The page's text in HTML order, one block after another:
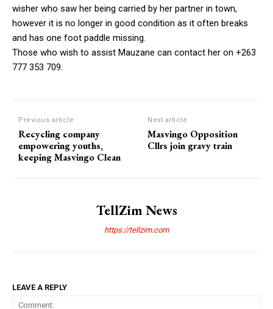
wisher who saw her being carried by her partner in town,
however it is no longer in good condition as it often breaks
and has one foot paddle missing.
Those who wish to assist Mauzane can contact her on +263
777 353 709.
Previous article
Recycling company
empowering youths,
keeping Masvingo Clean
Next article
Masvingo Opposition
Cllrs join gravy train
TellZim News
https://tellzim.com
LEAVE A REPLY